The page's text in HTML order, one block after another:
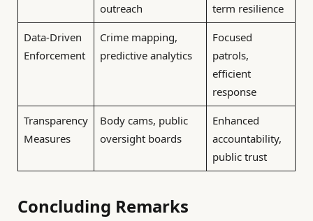
outreach
term resilience
Data-Driven
Enforcement
Crime mapping,
predictive analytics
Focused
patrols,
efficient
response
Transparency
Measures
Body cams, public
oversight boards
Enhanced
accountability,
public trust
Concluding Remarks